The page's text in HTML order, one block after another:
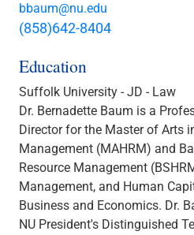
bbaum@nu.edu
(858)642-8404
Education
Suffolk University - JD - Law
Dr. Bernadette Baum is a
Director for the Master of Arts
Management (MAHRM) and
Resource Management
Management, and Human
Business and Economics. Dr.
NU President's Distinguished